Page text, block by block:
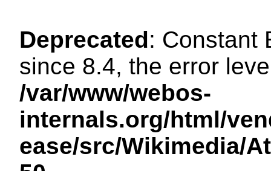
Deprecated: Constant
since 8.4, the error
/var/www/webos-
internals.org/html/
ease/src/Wikimedia/